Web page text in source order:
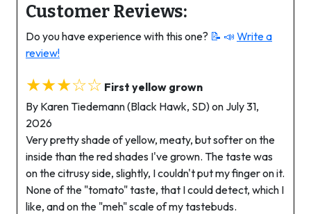
Customer Reviews:
Do you have experience with this one? 📝 📣 Write a
review!
★★★☆☆ First yellow grown
By Karen Tiedemann (Black Hawk, SD) on July 31,
2026
Very pretty shade of yellow, meaty, but softer on the
inside than the red shades I've grown. The taste was
on the citrusy side, slightly, I couldn't put my finger on it.
None of the "tomato" taste, that I could detect, which I
like, and on the "meh" scale of my tastebuds.